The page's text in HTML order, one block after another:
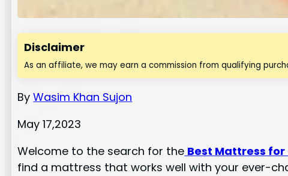
Disclaimer
As an affiliate, we may earn a commission from qualifying
ByWasim Khan Sujon
May 17,2023
Welcome to the search for the Best Mattress
find a mattress that works well with your ever-